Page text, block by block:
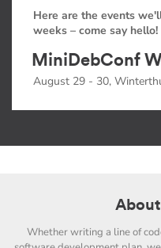
Here are the events
weeks – come say hello!
MiniDebConf
August 29 - 30,
Whether writing a line of